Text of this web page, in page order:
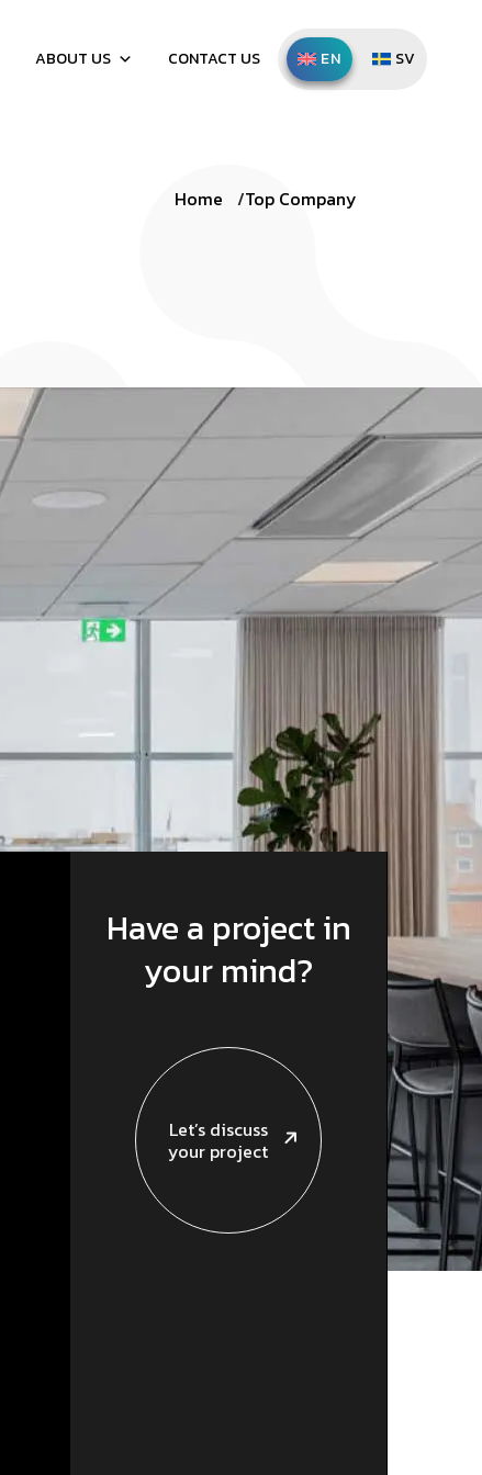
ABOUT US CONTACT US ENGLISH SVENSKA
Home Top Company
Have a project in
your mind?
Let’s discuss
your project